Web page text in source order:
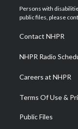
t
e
a
g
a
m
Persons with
public files, please
Contact NHPR
NHPR Radio
Careers at NHPR
Terms Of Use &
Public Files